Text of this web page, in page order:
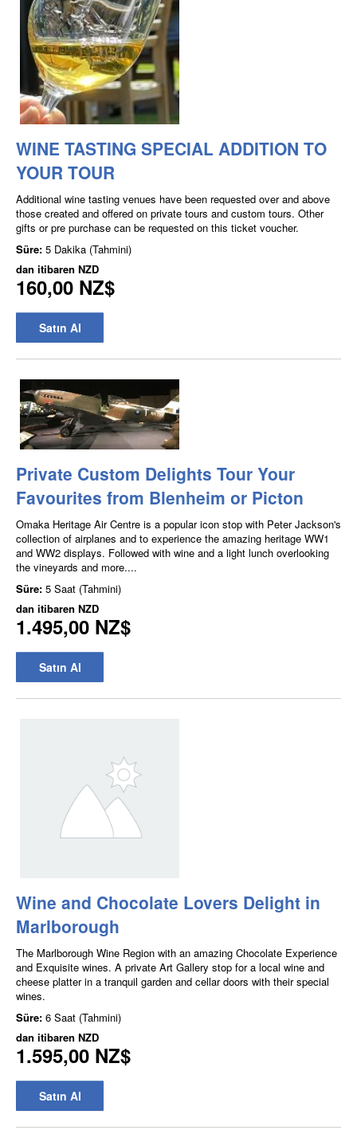
WINE TASTING SPECIAL ADDITION TO
YOUR TOUR
Additional wine tasting venues have been requested over and above
those created and offered on private tours and custom tours. Other
gifts or pre purchase can be requested on this ticket voucher.
Süre: 5 Dakika (Tahmini)
dan itibaren NZD
160,00 NZ$
Satın Al
Private Custom Delights Tour Your
Favourites from Blenheim or Picton
Omaka Heritage Air Centre is a popular icon stop with Peter Jackson's
collection of airplanes and to experience the amazing heritage WW1
and WW2 displays. Followed with wine and a light lunch overlooking
the vineyards and more....
Süre: 5 Saat (Tahmini)
dan itibaren NZD
1.495,00 NZ$
Satın Al
Wine and Chocolate Lovers Delight in
Marlborough
The Marlborough Wine Region with an amazing Chocolate Experience
and Exquisite wines. A private Art Gallery stop for a local wine and
cheese platter in a tranquil garden and cellar doors with their special
wines.
Süre: 6 Saat (Tahmini)
dan itibaren NZD
1.595,00 NZ$
Satın Al